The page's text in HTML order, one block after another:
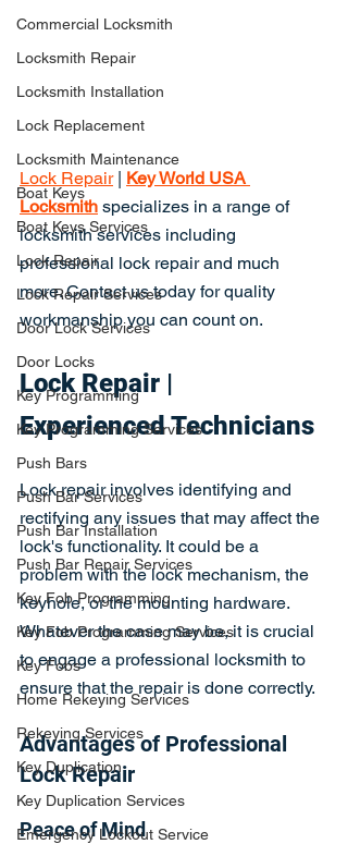
Commercial Locksmith
Locksmith Repair
Locksmith Installation
Lock Replacement
Locksmith Maintenance
Boat Keys
Boat Keys Services
Lock Repair
Lock Repair Services
Door Lock Services
Door Locks
Key Programming
Key Programming Services
Push Bars
Push Bar Services
Push Bar Installation
Push Bar Repair Services
Key Fob Programming
Key Fob Programming Services
Key Fobs
Home Rekeying Services
Rekeying Services
Key Duplication
Key Duplication Services
Emergency Lockout Service
Lock Repair | Key World USA
Locksmith specializes in a range of
locksmith services including
professional lock repair and much
more. Contact us today for quality
workmanship you can count on.
Lock Repair |
Experienced Technicians
Lock repair involves identifying and
rectifying any issues that may affect the
lock's functionality. It could be a
problem with the lock mechanism, the
keyhole, or the mounting hardware.
Whatever the case may be, it is crucial
to engage a professional locksmith to
ensure that the repair is done correctly.
Advantages of Professional
Lock Repair
Peace of Mind